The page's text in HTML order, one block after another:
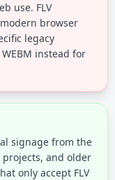
use. FLV
browser
legacy
instead for
signage from the
projects, and older
only accept FLV